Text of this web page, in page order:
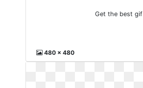
Get the best gif
480 x 480